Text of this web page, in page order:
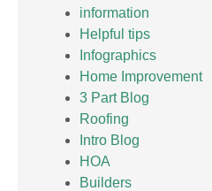
information
Helpful tips
Infographics
Home Improvement
3 Part Blog
Roofing
Intro Blog
HOA
Builders